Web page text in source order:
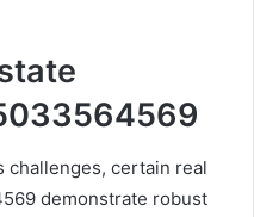
challenges, certain real
demonstrate robust